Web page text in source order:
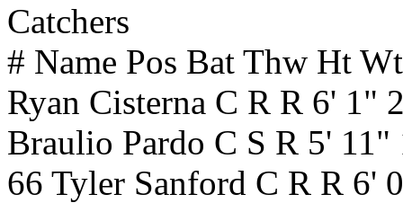
Catchers
# Name Pos Bat Thw Ht
Ryan Cisterna C R R 6' 1"
Braulio Pardo C S R 5'
66 Tyler Sanford C R R 6'